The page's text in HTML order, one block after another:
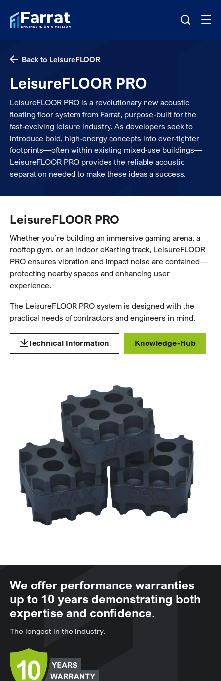
Back to LeisureFLOOR
LeisureFLOOR PRO
LeisureFLOOR PRO is a revolutionary new acoustic
floating floor system from Farrat, purpose-built for the
fast-evolving leisure industry. As developers seek to
introduce bold, high-energy concepts into ever-tighter
footprints—often within existing mixed-use buildings—
LeisureFLOOR PRO provides the reliable acoustic
separation needed to make these ideas a success.
LeisureFLOOR PRO
Whether you’re building an immersive gaming arena, a
rooftop gym, or an indoor eKarting track, LeisureFLOOR
PRO ensures vibration and impact noise are contained—
protecting nearby spaces and enhancing user
experience.
The LeisureFLOOR PRO system is designed with the
practical needs of contractors and engineers in mind.
Technical Information Knowledge-Hub
We offer performance warranties
up to 10 years demonstrating both
expertise and confidence.
The longest in the industry.